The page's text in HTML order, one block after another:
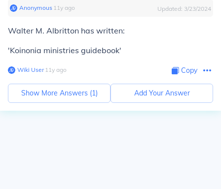
Anonymous∙ 11y ago Updated: 3/23/2024
Walter M. Albritton has written:
'Koinonia ministries guidebook'
Wiki User∙11y ago Copy
Show More Answers (1) Add Your Answer